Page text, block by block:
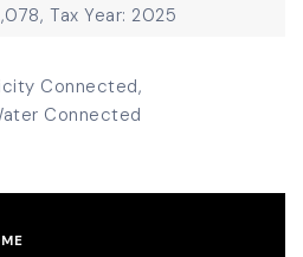
Tax Year: 2025
Connected,
Connected